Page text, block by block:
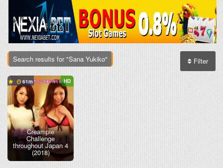
Filter
Search results for "Sana Yukiko"
HD
61
Creampie
Challenge
throughout Japan 4
(2018)